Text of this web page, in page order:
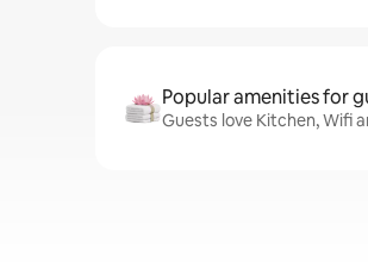
Popular amenities for
Guests love Kitchen, Wifi